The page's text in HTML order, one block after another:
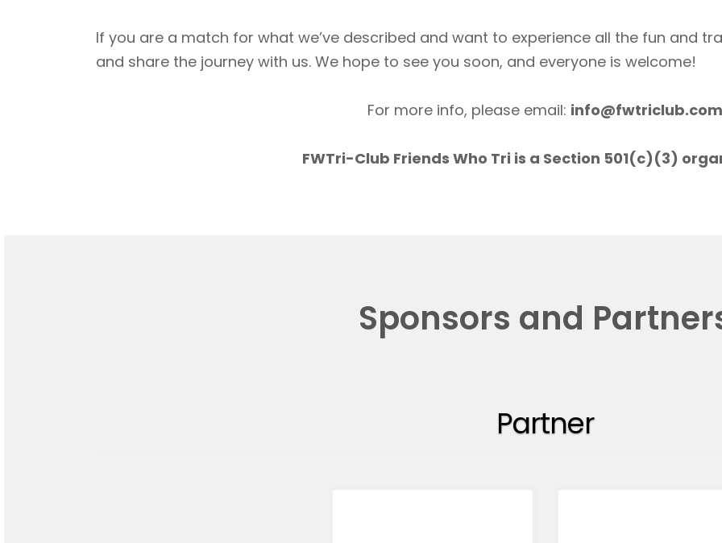
If you are a match for what we’ve described and want to experience all the fun and
and share the journey with us. We hope to see you soon, and everyone is welcome!
For more info, please email:
FWTri-Club Friends Who Tri is a Section 501(c)(3)
Sponsors and
Partner